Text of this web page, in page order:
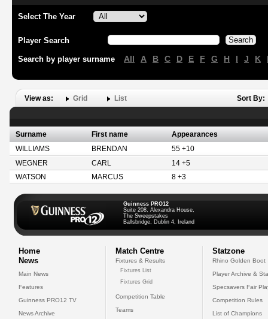
Select The Year
Player Search
Search by player surname All A B C D E F G H I J K
View as: Grid List Sort By:
Surname First name
Appearances
WILLIAMS
BRENDAN
55 +10
WEGNER
CARL
14 +5
WATSON
MARCUS 8 +3
Guinness PRO12
Suite 208, Alexandra House,
The Sweepstakes
Ballsbridge, Dublin 4, Ireland
Home
News
Main News
Features
Guinness PRO12 TV
News Archive
Match Centre
Fixtures & Results
Fixtures List
Fixtures Grid
Competition Table
Teams
Statzone
Rhino Golden Boot
Player Archive &
Specsavers Fair
Competition Rules
List of Champions